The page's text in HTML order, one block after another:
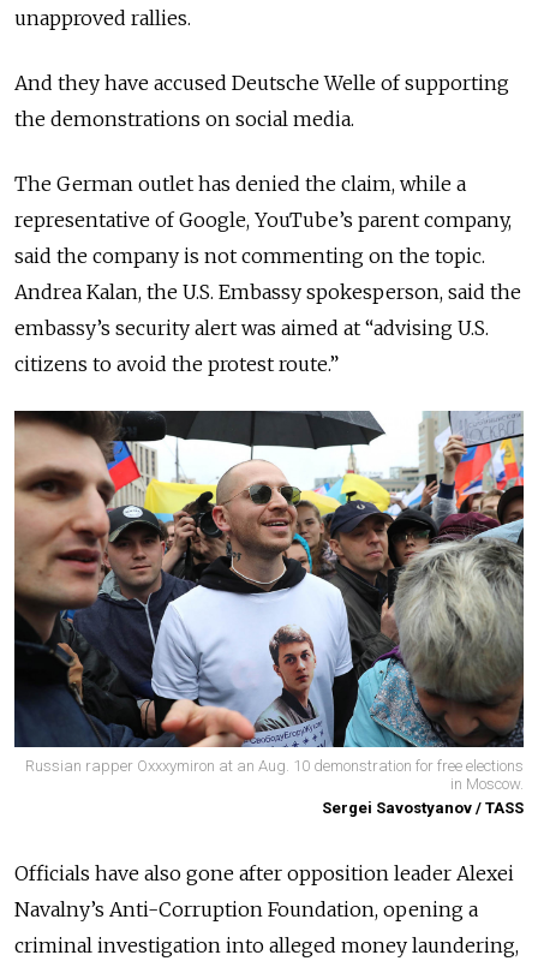
unapproved rallies.
And they have accused Deutsche Welle of supporting
the demonstrations on social media.
The German outlet has denied the claim, while a
representative of Google, YouTube’s parent company,
said the company is not commenting on the topic.
Andrea Kalan, the U.S. Embassy spokesperson, said the
embassy’s security alert was aimed at “advising U.S.
citizens to avoid the protest route.”
Russian rapper Oxxxymiron at an Aug. 10 demonstration for free elections
in Moscow.
Sergei Savostyanov / TASS
Officials have also gone after opposition leader Alexei
Navalny’s Anti-Corruption Foundation, opening a
criminal investigation into alleged money laundering,